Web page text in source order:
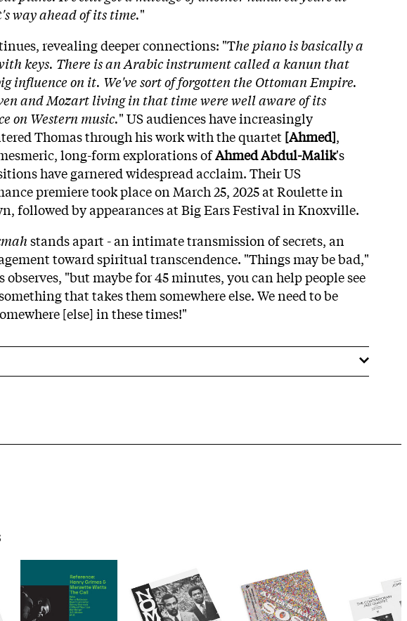
way ahead of its time."
revealing deeper connections: "The piano is basically a
keys. There is an Arabic instrument called a kanun that
influence on it. We've sort of forgotten the Ottoman Empire.
and Mozart living in that time were well aware of its
on Western music." US audiences have increasingly
Thomas through his work with the quartet[Ahmed],
long-form explorations ofAhmed Abdul-Malik's
have garnered widespread acclaim. Their US
premiere took place on March 25, 2025 at Roulette in
followed by appearances at Big Ears Festival in Knoxville.
stands apart - an intimate transmission of secrets, an
toward spiritual transcendence. "Things may be bad,"
observes, "but maybe for 45 minutes, you can help people see
that takes them somewhere else. We need to be
[else] in these times!"